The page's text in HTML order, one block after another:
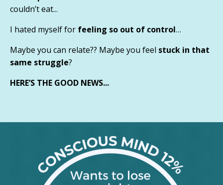
couldn’t eat...
I hated myself for feeling so out of control…
Maybe you can relate?? Maybe you feel stuck in that
same struggle?
HERE’S THE GOOD NEWS...